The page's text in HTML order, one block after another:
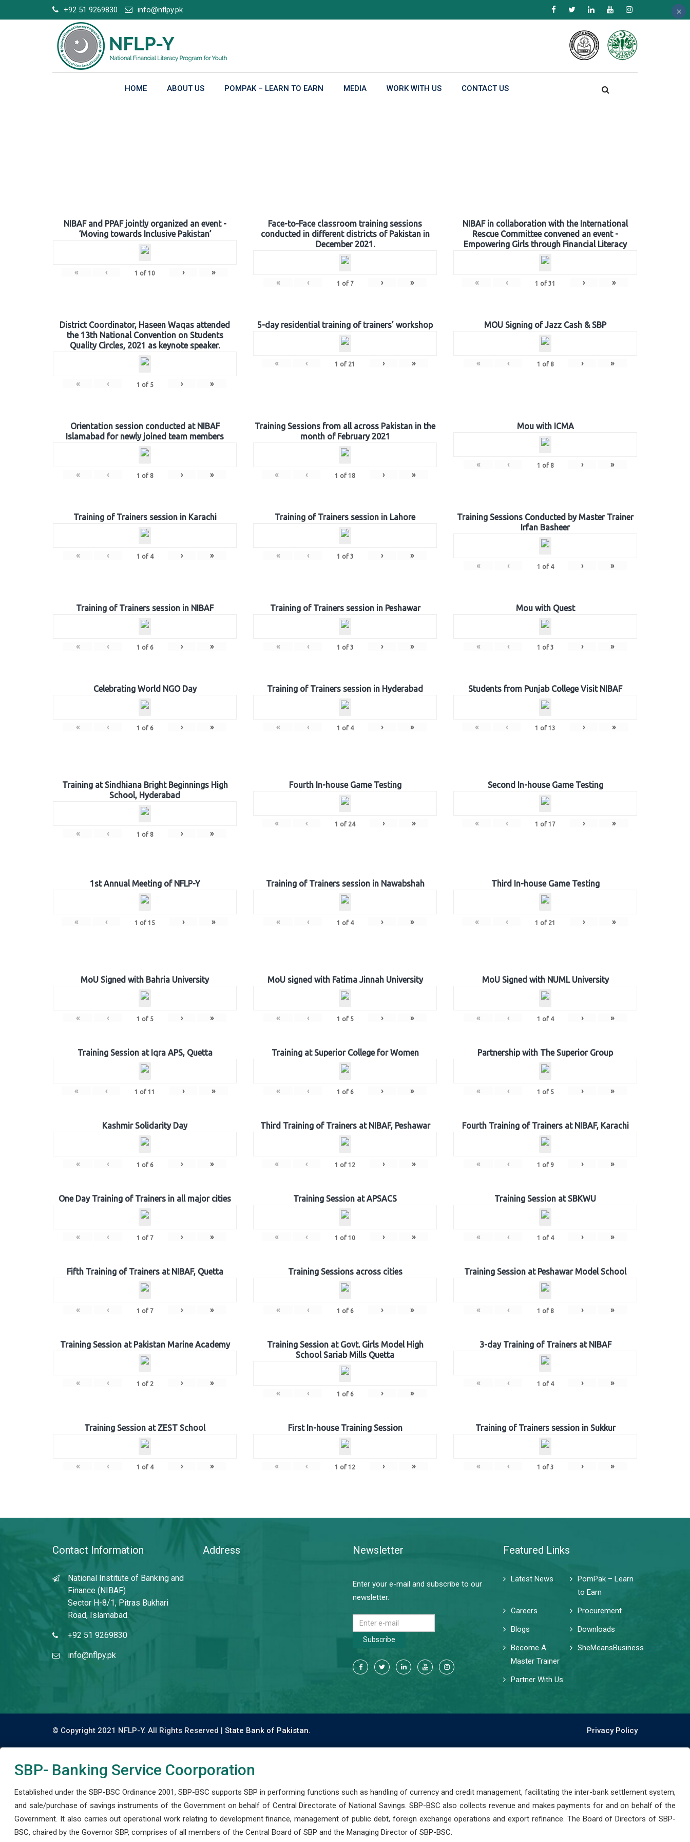
to
+92 51 9269830 info@nflpy.pk
HOME ABOUT US POMPAK – LEARN TO EARN MEDIA WORK WITH US CONTACT US
NIBAF and PPAF jointly organized an event -
‘Moving towards Inclusive Pakistan’
« ‹ 1 of 10 › »
Face-to-Face classroom training sessions
conducted in different districts of Pakistan in
December 2021.
« ‹ 1 of 7 › »
NIBAF in collaboration with the International
Rescue Committee convened an event -
Empowering Girls through Financial Literacy
« ‹ 1 of 31 › »
District Coordinator, Haseen Waqas attended
the 13th National Convention on Students
Quality Circles, 2021 as keynote speaker.
« ‹ 1 of 5 › »
5-day residential training of trainers’ workshop
« ‹ 1 of 21 › »
MOU Signing of Jazz Cash & SBP
« ‹ 1 of 8 › »
Orientation session conducted at NIBAF
Islamabad for newly joined team members
« ‹ 1 of 8 › »
Training Sessions from all across Pakistan in the
month of February 2021
« ‹ 1 of 18 › »
Mou with ICMA
« ‹ 1 of 8 › »
Training of Trainers session in Karachi
« ‹ 1 of 4 › »
Training of Trainers session in Lahore
« ‹ 1 of 3 › »
Training Sessions Conducted by Master Trainer
Irfan Basheer
« ‹ 1 of 4 › »
Training of Trainers session in NIBAF
« ‹ 1 of 6 › »
Training of Trainers session in Peshawar
« ‹ 1 of 3 › »
Mou with Quest
« ‹ 1 of 3 › »
Celebrating World NGO Day
« ‹ 1 of 6 › »
Training of Trainers session in Hyderabad
« ‹ 1 of 4 › »
Students from Punjab College Visit NIBAF
« ‹ 1 of 13 › »
Training at Sindhiana Bright Beginnings High
School, Hyderabad
« ‹ 1 of 8 › »
Fourth In-house Game Testing
« ‹ 1 of 24 › »
Second In-house Game Testing
« ‹ 1 of 17 › »
1st Annual Meeting of NFLP-Y
« ‹ 1 of 15 › »
Training of Trainers session in Nawabshah
« ‹ 1 of 4 › »
Third In-house Game Testing
« ‹ 1 of 21 › »
MoU Signed with Bahria University
« ‹ 1 of 5 › »
MoU signed with Fatima Jinnah University
« ‹ 1 of 5 › »
MoU Signed with NUML University
« ‹ 1 of 4 › »
Training Session at Iqra APS, Quetta
« ‹ 1 of 11 › »
Training at Superior College for Women
« ‹ 1 of 6 › »
Partnership with The Superior Group
« ‹ 1 of 5 › »
Kashmir Solidarity Day
« ‹ 1 of 6 › »
Third Training of Trainers at NIBAF, Peshawar
« ‹ 1 of 12 › »
Fourth Training of Trainers at NIBAF, Karachi
« ‹ 1 of 9 › »
One Day Training of Trainers in all major cities
« ‹ 1 of 7 › »
Training Session at APSACS
« ‹ 1 of 10 › »
Training Session at SBKWU
« ‹ 1 of 4 › »
Fifth Training of Trainers at NIBAF, Quetta
« ‹ 1 of 7 › »
Training Sessions across cities
« ‹ 1 of 6 › »
Training Session at Peshawar Model School
« ‹ 1 of 8 › »
Training Session at Pakistan Marine Academy
« ‹ 1 of 2 › »
Training Session at Govt. Girls Model High
School Sariab Mills Quetta
« ‹ 1 of 6 › »
3-day Training of Trainers at NIBAF
« ‹ 1 of 4 › »
Training Session at ZEST School
« ‹ 1 of 4 › »
First In-house Training Session
« ‹ 1 of 12 › »
Training of Trainers session in Sukkur
« ‹ 1 of 3 › »
Contact Information
National Institute of Banking and
Finance (NIBAF)
Sector H-8/1, Pitras Bukhari
Road, Islamabad.
+92 51 9269830
info@nflpy.pk
Address Newsletter
Enter your e-mail and subscribe to our
newsletter.
Subscribe
Featured Links
Latest News
PomPak – Learn
to Earn
Careers
Procurement
Blogs
Downloads
Become A
Master Trainer
SheMeansBusiness
Partner With Us
© Copyright 2021 NFLP-Y. All Rights Reserved | State Bank of Pakistan. Privacy Policy
SBP- Banking Service Coorporation
Established under the SBP-BSC Ordinance 2001, SBP-BSC supports SBP in performing functions such as handling of currency and credit management, facilitating the inter-bank settlement system,
and sale/purchase of savings instruments of the Government on behalf of Central Directorate of National Savings. SBP-BSC also collects revenue and makes payments for and on behalf of the
Government. It also carries out operational work relating to development finance, management of public debt, foreign exchange operations and export refinance. The Board of Directors of SBP-
BSC, chaired by the Governor SBP, comprises of all members of the Central Board of SBP and the Managing Director of SBP-BSC.
×
×
×